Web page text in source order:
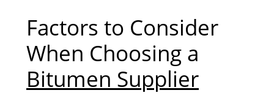
Factors to Consider
When Choosing a
Bitumen Supplier